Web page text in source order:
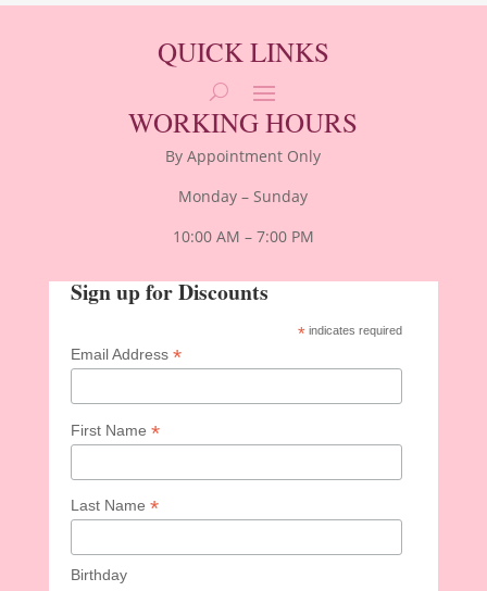
QUICK LINKS
WORKING HOURS
By Appointment Only
Monday – Sunday
10:00 AM – 7:00 PM
Sign up for Discounts
* indicates required
Email Address *
First Name *
Last Name *
Birthday